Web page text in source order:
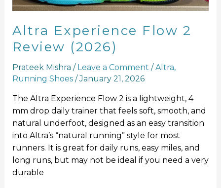
Altra Experience Flow 2
Review (2026)
Prateek Mishra / Leave a Comment /Altra,
Running Shoes/January 21, 2026
The Altra Experience Flow 2 is a lightweight, 4
mm drop daily trainer that feels soft, smooth, and
natural underfoot, designed as an easy transition
into Altra’s “natural running” style for most
runners. It is great for daily runs, easy miles, and
long runs, but may not be ideal if you need a very
durable